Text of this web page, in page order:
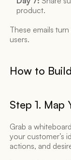
product.
These emails
users.
How to
Step 1. Map
Grab a
your customer’s
actions, and